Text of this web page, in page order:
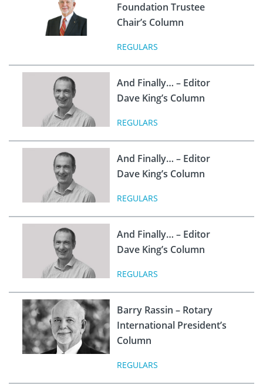
Foundation Trustee
Chair’s Column
REGULARS
And Finally… – Editor
Dave King’s Column
REGULARS
And Finally… – Editor
Dave King’s Column
REGULARS
And Finally… – Editor
Dave King’s Column
REGULARS
Barry Rassin – Rotary
International President’s
Column
REGULARS